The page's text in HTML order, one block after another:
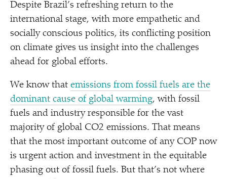
Despite Brazil’s refreshing return to the
international stage, with more empathetic and
socially conscious politics, its conflicting position
on climate gives us insight into the challenges
ahead for global efforts.
We know that emissions from fossil fuels are the
dominant cause of global warming, with fossil
fuels and industry responsible for the vast
majority of global CO2 emissions. That means
that the most important outcome of any COP now
is urgent action and investment in the equitable
phasing out of fossil fuels. But that’s not where